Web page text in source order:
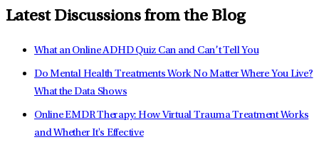
Latest Discussions from the Blog
What an Online ADHD Quiz Can and Can’t Tell You
Do Mental Health Treatments Work No Matter Where You Live?
What the Data Shows
Online EMDR Therapy: How Virtual Trauma Treatment Works
and Whether It's Effective